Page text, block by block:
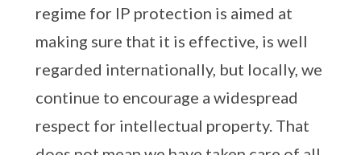
regime for IP protection is aimed at
making sure that it is effective, is well
regarded internationally, but locally, we
continue to encourage a widespread
respect for intellectual property. That